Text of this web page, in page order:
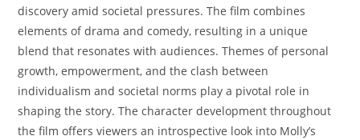
discovery amid societal pressures. The film combines
elements of drama and comedy, resulting in a unique
blend that resonates with audiences. Themes of personal
growth, empowerment, and the clash between
individualism and societal norms play a pivotal role in
shaping the story. The character development throughout
the film offers viewers an introspective look into Molly’s